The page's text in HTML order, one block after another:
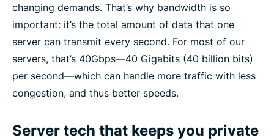
changing demands. That’s why bandwidth is so
important: it’s the total amount of data that one
server can transmit every second. For most of our
servers, that’s 40Gbps—40 Gigabits (40 billion bits)
per second—which can handle more traffic with less
congestion, and thus better speeds.
Server tech that keeps you private